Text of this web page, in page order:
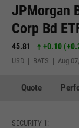
JPMorgan
Corp Bd
45.81 +0.10 (
USD | BATS | Aug
Quote
SECURITY 1: